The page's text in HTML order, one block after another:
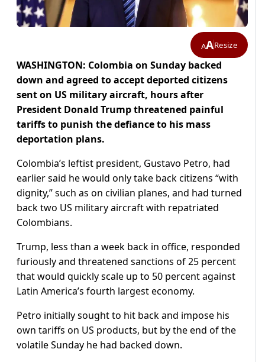
AAResize
WASHINGTON: Colombia on Sunday backed
down and agreed to accept deported citizens
sent on US military aircraft, hours after
President Donald Trump threatened painful
tariffs to punish the defiance to his mass
deportation plans.
Colombia’s leftist president, Gustavo Petro, had
earlier said he would only take back citizens “with
dignity,” such as on civilian planes, and had turned
back two US military aircraft with repatriated
Colombians.
Trump, less than a week back in office, responded
furiously and threatened sanctions of 25 percent
that would quickly scale up to 50 percent against
Latin America’s fourth largest economy.
Petro initially sought to hit back and impose his
own tariffs on US products, but by the end of the
volatile Sunday he had backed down.